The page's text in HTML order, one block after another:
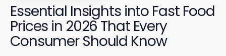
Essential Insights into Fast Food
Prices in 2026 That Every
Consumer Should Know